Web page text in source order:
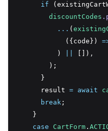
if
discountCodes
... (
            ({code})
          )
[]) ,
        );
      }
      result
= await
break ;
    }
case
CartForm .